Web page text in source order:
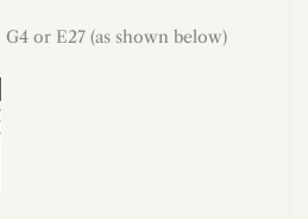
or E27 (as shown below)